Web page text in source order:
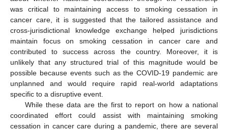
was critical to maintaining access to smoking cessation in
cancer care, it is suggested that the tailored assistance and
cross-jurisdictional knowledge exchange helped jurisdictions
maintain focus on smoking cessation in cancer care and
contributed to success across the country. Moreover, it is
unlikely that any structured trial of this magnitude would be
possible because events such as the COVID-19 pandemic are
unplanned and would require rapid real-world adaptations
specific to a disruptive event.
While these data are the first to report on how a national
coordinated effort could assist with maintaining smoking
cessation in cancer care during a pandemic, there are several